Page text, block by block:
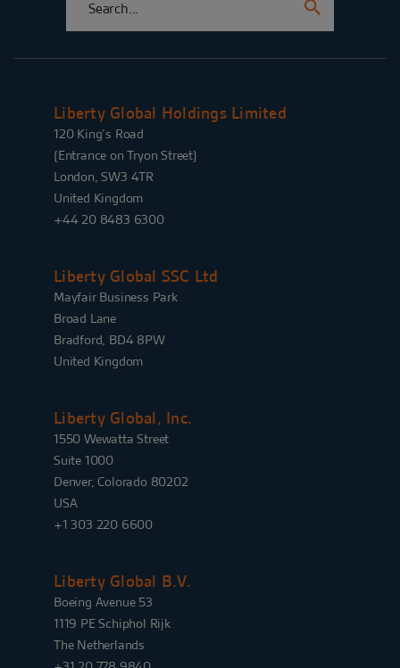
Liberty Global Holdings Limited
120 King’s Road
{Entrance on Tryon Street}
London, SW3 4TR
United Kingdom
+44 20 8483 6300
Liberty Global SSC Ltd
Mayfair Business Park
Broad Lane
Bradford, BD4 8PW
United Kingdom
Liberty Global, Inc.
1550 Wewatta Street
Suite 1000
Denver, Colorado 80202
USA
+1 303 220 6600
Liberty Global B.V.
Boeing Avenue 53
1119 PE Schiphol Rijk
The Netherlands